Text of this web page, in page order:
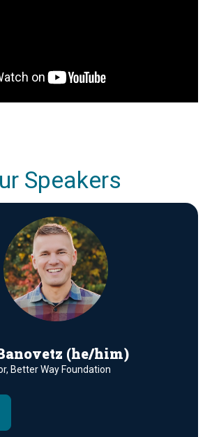
Speakers
(he/him)
Better Way Foundation